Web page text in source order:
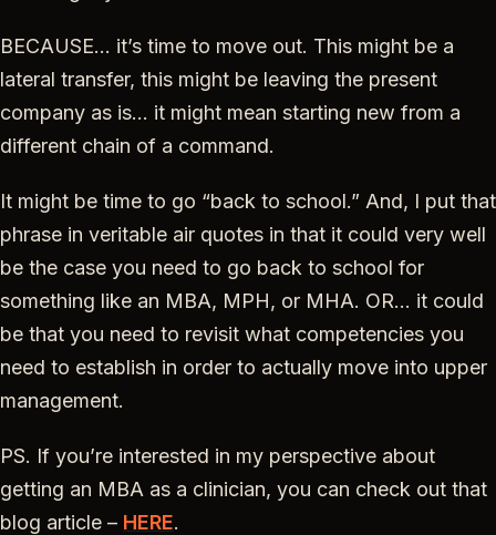
BECAUSE… it’s time to move out. This might be a
lateral transfer, this might be leaving the present
company as is… it might mean starting new from a
different chain of a command.
It might be time to go “back to school.” And, I put that
phrase in veritable air quotes in that it could very well
be the case you need to go back to school for
something like an MBA, MPH, or MHA. OR… it could
be that you need to revisit what competencies you
need to establish in order to actually move into upper
management.
PS. If you’re interested in my perspective about
getting an MBA as a clinician, you can check out that
blog article – HERE.